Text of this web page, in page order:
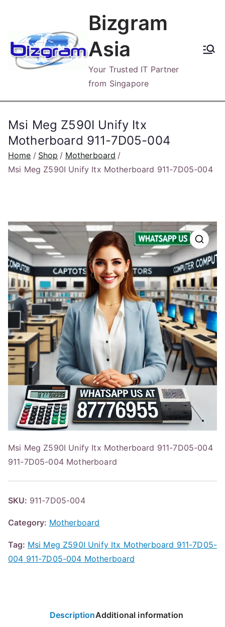
content
Bizgram
Asia
Your Trusted IT Partner
from Singapore
Msi Meg Z590I Unify Itx
Motherboard 911-7D05-004
Home Shop
Motherboard
Msi Meg Z590I Unify Itx Motherboard 911-7D05-004
Msi Meg Z590I Unify Itx Motherboard 911-7D05-004
911-7D05-004 Motherboard
SKU: 911-7D05-004
Category: Motherboard
Tag: Msi Meg Z590I Unify Itx Motherboard 911-7D05-
004 911-7D05-004 Motherboard
DescriptionAdditional information